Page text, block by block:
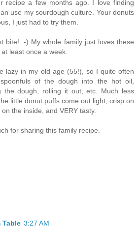
recipe a few months ago. I love finding
use my sourdough culture. Your donuts
I just had to try them.
bite! :-) My whole family just loves these
least once a week.
lazy in my old age (55!), so I quite often
of the dough into the hot oil,
the dough, rolling it out, etc. Much less
little donut puffs come out light, crisp on
the inside, and VERY tasty.
for sharing this family recipe.
Table 3:27 AM